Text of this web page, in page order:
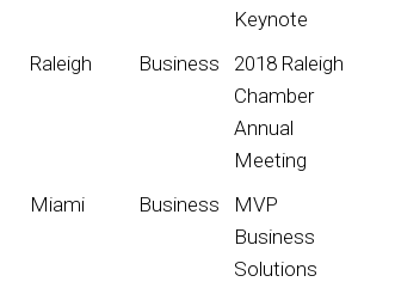
Keynote
Raleigh Business
2018 Raleigh
Chamber
Annual
Meeting
Miami Business
MVP
Business
Solutions